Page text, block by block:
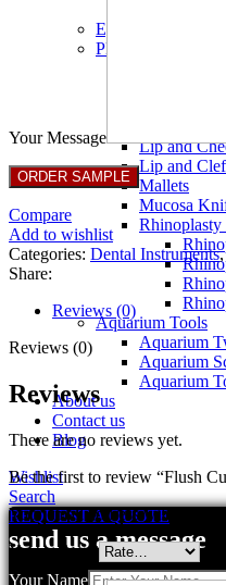
Eye Instruments
Plastic Surgery
Lip and
Lip and
Mallets
Mucosa
Rhinoplasty
Aquarium Tools
Aquarium
Aquarium
Aquarium
About us
Contact us
Blog
Wishlist
Search
REQUEST A QUOTE
send us a message
Your Name
Your Message
Compare
Add to wishlist
Categories: Dental Instruments,
Share:
Reviews (0)
Reviews (0)
Reviews
There are no reviews yet.
Be the first to review “Flush
Your email address will not be
Your rating *